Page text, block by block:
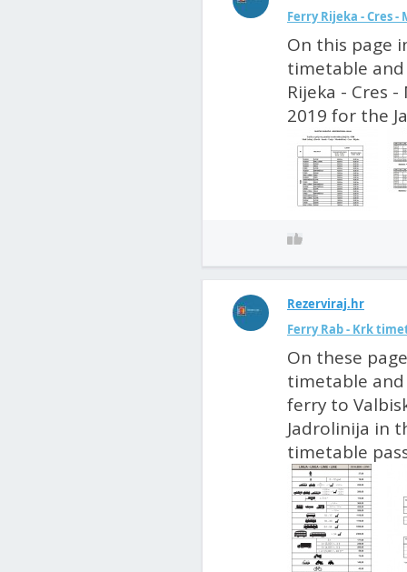
Ferry Rijeka - Cres
On this page
timetable
Rijeka - Cres
2019 for the
Rezerviraj.hr
Ferry Rab - Krk
On these
timetable
ferry to
Jadrolinija in
timetable